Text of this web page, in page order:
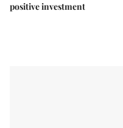
positive investment